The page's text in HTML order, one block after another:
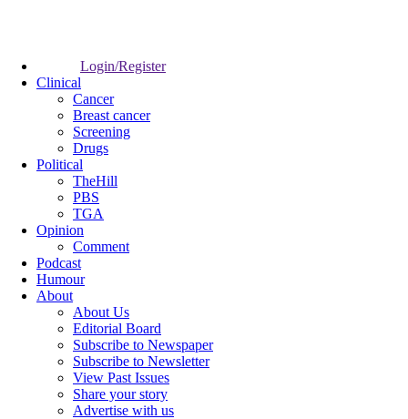
Login/Register
Clinical
Cancer
Breast cancer
Screening
Drugs
Political
TheHill
PBS
TGA
Opinion
Comment
Podcast
Humour
About
About Us
Editorial Board
Subscribe to Newspaper
Subscribe to Newsletter
View Past Issues
Share your story
Advertise with us